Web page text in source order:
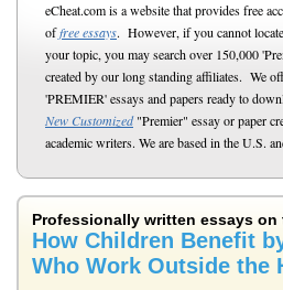
eCheat.com is a website that provides free
offree essays. However, if you cannot
your topic, you may search over 150,000
created by our long standing affiliates. We
'PREMIER' essays and papers ready to
New Customized"Premier" essay or paper
academic writers. We are based in the U.S.
Professionally written essays
How Children Benefit
Who Work Outside the